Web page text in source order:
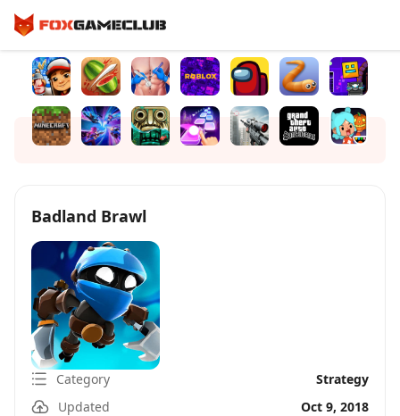
Badland Brawl
Category
Strategy
Updated
Oct 9, 2018